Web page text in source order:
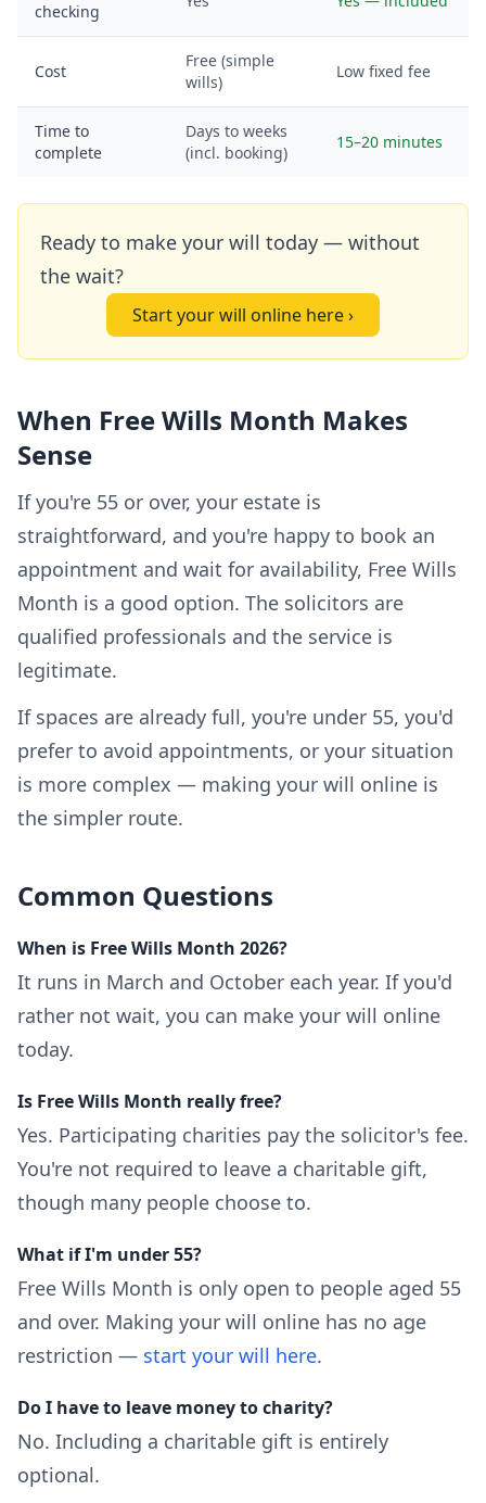
checking
Cost
Free (simple
wills)
Low fixed fee
Time to
complete
Days to weeks
(incl. booking)
15–20 minutes
Ready to make your will today — without
the wait?
Start your will online here ›
When Free Wills Month Makes
Sense
If you're 55 or over, your estate is
straightforward, and you're happy to book an
appointment and wait for availability, Free Wills
Month is a good option. The solicitors are
qualified professionals and the service is
legitimate.
If spaces are already full, you're under 55, you'd
prefer to avoid appointments, or your situation
is more complex — making your will online is
the simpler route.
Common Questions
When is Free Wills Month 2026?
It runs in March and October each year. If you'd
rather not wait, you can make your will online
today.
Is Free Wills Month really free?
Yes. Participating charities pay the solicitor's fee.
You're not required to leave a charitable gift,
though many people choose to.
What if I'm under 55?
Free Wills Month is only open to people aged 55
and over. Making your will online has no age
restriction — start your will here.
Do I have to leave money to charity?
No. Including a charitable gift is entirely
optional.